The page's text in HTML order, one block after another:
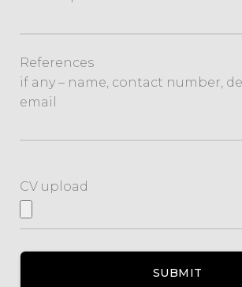
References
if any – name, contact number,
email
CV upload